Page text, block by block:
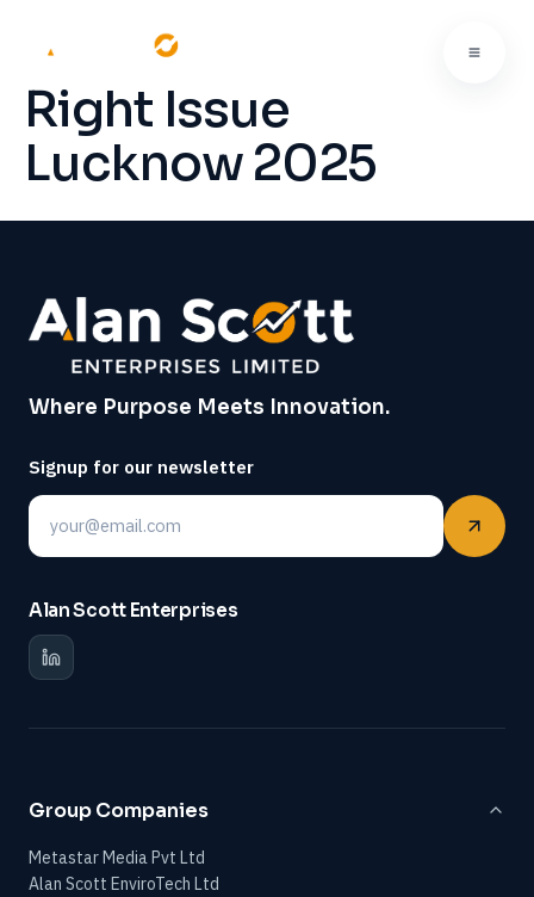
Right Issue
Lucknow 2025
Where Purpose Meets Innovation.
Signup for our newsletter
Email
Alan Scott Enterprises
Group Companies
Metastar Media Pvt Ltd
Alan Scott EnviroTech Ltd